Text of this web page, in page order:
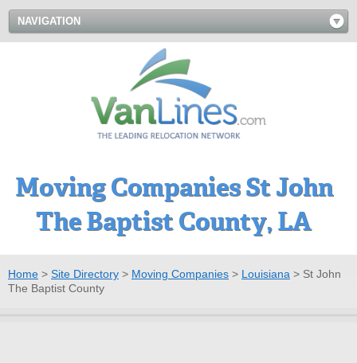
NAVIGATION
Moving Companies St John
The Baptist County, LA
Home > Site Directory > Moving Companies > Louisiana > St John
The Baptist County